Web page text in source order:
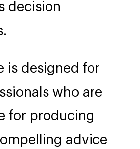
decision
is designed for
who are
for producing
advice